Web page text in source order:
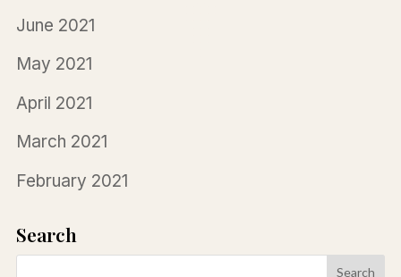
June 2021
May 2021
April 2021
March 2021
February 2021
Search